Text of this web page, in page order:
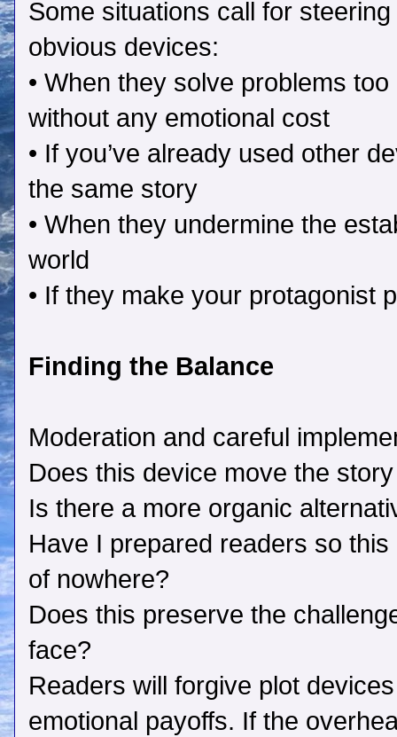
Some situations call for
obvious devices:
• When they solve problems too
without any emotional cost
• If you’ve already used other
the same story
• When they undermine the
world
• If they make your protagonist
Finding the Balance
Moderation and careful
Does this device move the
Is there a more organic
Have I prepared readers so this
of nowhere?
Does this preserve the
face?
Readers will forgive plot
emotional payoffs. If the